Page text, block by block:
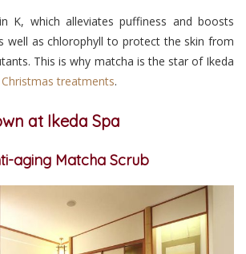
K, which alleviates puffiness and boosts
well as chlorophyll to protect the skin from
This is why matcha is the star of Ikeda
Christmas treatments.
at Ikeda Spa
aging Matcha Scrub